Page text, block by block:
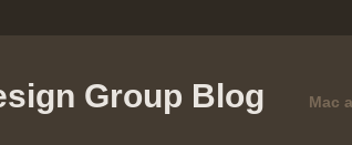
Group Blog Mac